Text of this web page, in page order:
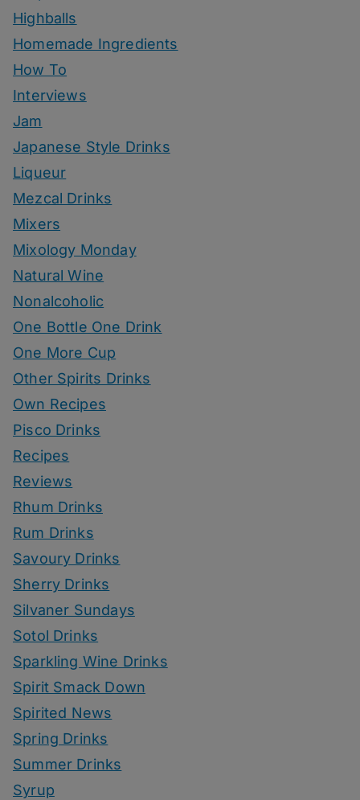
Highballs
Homemade Ingredients
How To
Interviews
Jam
Japanese Style Drinks
Liqueur
Mezcal Drinks
Mixers
Mixology Monday
Natural Wine
Nonalcoholic
One Bottle One Drink
One More Cup
Other Spirits Drinks
Own Recipes
Pisco Drinks
Recipes
Reviews
Rhum Drinks
Rum Drinks
Savoury Drinks
Sherry Drinks
Silvaner Sundays
Sotol Drinks
Sparkling Wine Drinks
Spirit Smack Down
Spirited News
Spring Drinks
Summer Drinks
Syrup